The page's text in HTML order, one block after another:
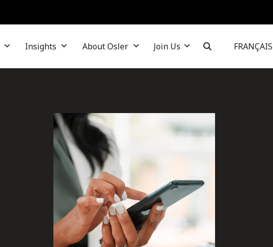
Insights About Osler Join Us FRANÇAIS